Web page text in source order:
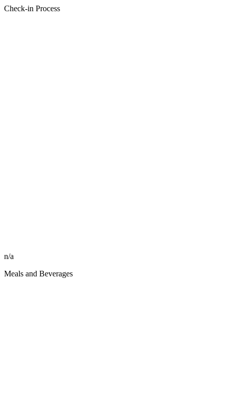
Check-in Process
n/a
Meals and Beverages